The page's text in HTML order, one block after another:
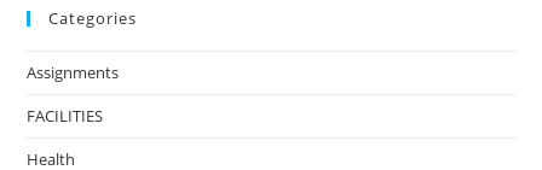
Categories
Assignments
FACILITIES
Health